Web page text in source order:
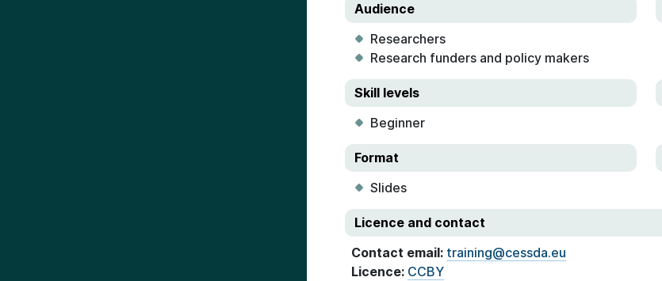
Audience
Researchers
Research funders and policy makers
Skill levels
Beginner
Format
Slides
Licence and contact
Contact email: training@cessda.eu
Licence: CCBY